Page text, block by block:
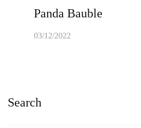
Panda Bauble
03/12/2022
Search